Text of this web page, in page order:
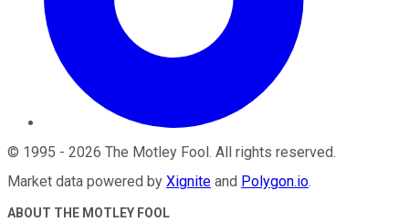
© 1995 - 2026 The Motley Fool . All rights reserved.
Market data powered by Xignite and Polygon.io.
ABOUT THE MOTLEY FOOL